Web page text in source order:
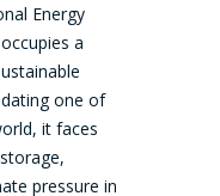
Energy
a
one of
it faces
pressure in